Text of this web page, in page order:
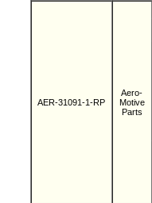
AER-31091-1-RP
Aero-
Motive
Parts